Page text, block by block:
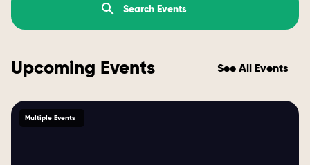
Upcoming Events See All Events
Multiple Events